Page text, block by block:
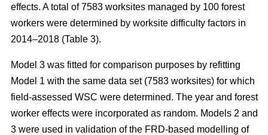
effects. A total of 7583 worksites managed by 100 forest
workers were determined by worksite difficulty factors in
2014–2018 (Table 3).
Model 3 was fitted for comparison purposes by refitting
Model 1 with the same data set (7583 worksites) for which
field-assessed WSC were determined. The year and forest
worker effects were incorporated as random. Models 2 and
3 were used in validation of the FRD-based modelling of